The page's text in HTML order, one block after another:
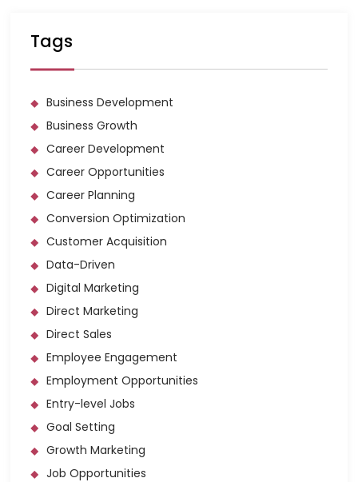
Tags
Business Development
Business Growth
Career Development
Career Opportunities
Career Planning
Conversion Optimization
Customer Acquisition
Data-Driven
Digital Marketing
Direct Marketing
Direct Sales
Employee Engagement
Employment Opportunities
Entry-level Jobs
Goal Setting
Growth Marketing
Job Opportunities